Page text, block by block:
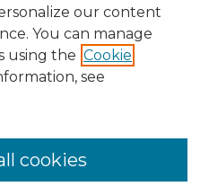
our content
You can manage
using the Cookie
see
cookies